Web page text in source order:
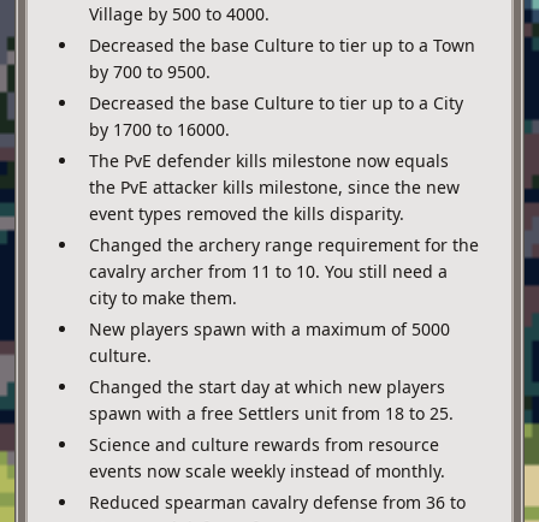
Village by 500 to 4000.
Decreased the base Culture to tier up to a Town
by 700 to 9500.
Decreased the base Culture to tier up to a City
by 1700 to 16000.
The PvE defender kills milestone now equals
the PvE attacker kills milestone, since the new
event types removed the kills disparity.
Changed the archery range requirement for the
cavalry archer from 11 to 10. You still need a
city to make them.
New players spawn with a maximum of 5000
culture.
Changed the start day at which new players
spawn with a free Settlers unit from 18 to 25.
Science and culture rewards from resource
events now scale weekly instead of monthly.
Reduced spearman cavalry defense from 36 to